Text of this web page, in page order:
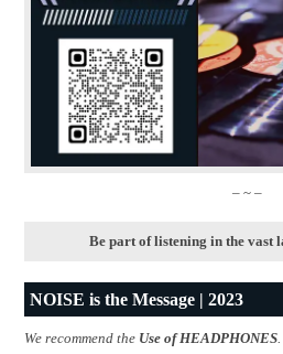
– ~ –
Be part of listening in the vast
NOISE is the Message | 2023
We recommend the Use of HEADPHONES